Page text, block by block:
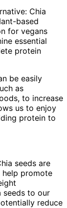
Chia
based
for vegans
essential
protein
be easily
as
to increase
us to enjoy
protein to
seeds are
help promote
seeds to our
reduce